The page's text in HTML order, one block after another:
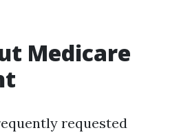
Medicare
requested